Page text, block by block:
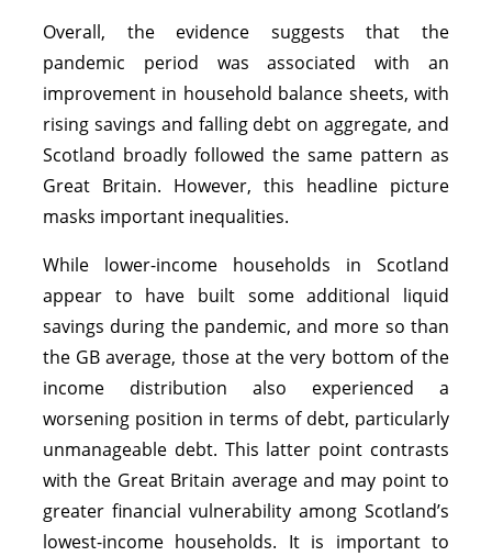
Overall, the evidence suggests that the
pandemic period was associated with an
improvement in household balance sheets, with
rising savings and falling debt on aggregate, and
Scotland broadly followed the same pattern as
Great Britain. However, this headline picture
masks important inequalities.
While lower-income households in Scotland
appear to have built some additional liquid
savings during the pandemic, and more so than
the GB average, those at the very bottom of the
income distribution also experienced a
worsening position in terms of debt, particularly
unmanageable debt. This latter point contrasts
with the Great Britain average and may point to
greater financial vulnerability among Scotland’s
lowest-income households. It is important to